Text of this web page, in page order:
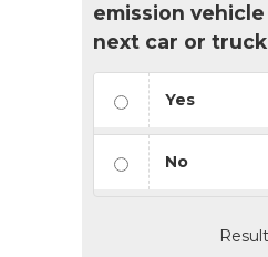
emission
next car or
Yes
No